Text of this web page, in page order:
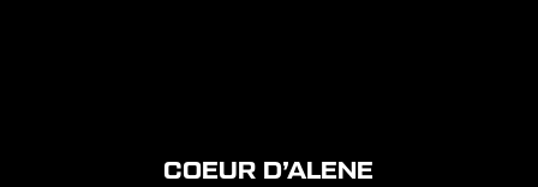
COEUR D’ALENE